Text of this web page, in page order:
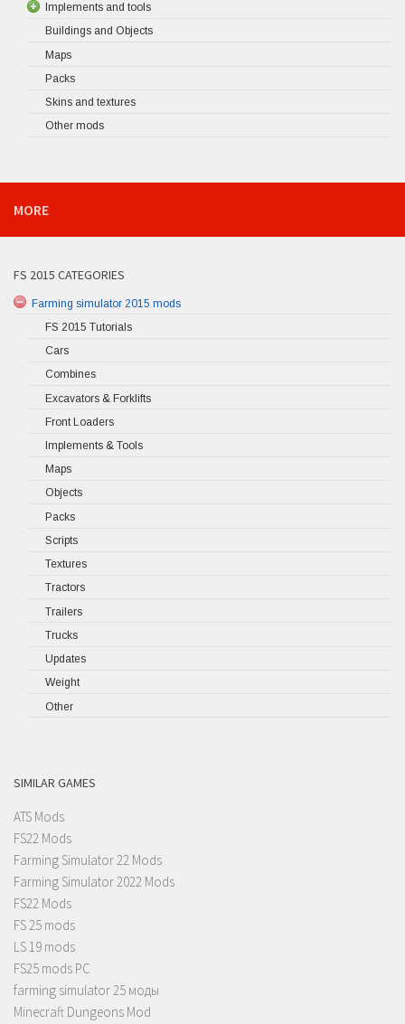
Implements and tools
Buildings and Objects
Maps
Packs
Skins and textures
Other mods
MORE
FS 2015 CATEGORIES
Farming simulator 2015 mods
FS 2015 Tutorials
Cars
Combines
Excavators & Forklifts
Front Loaders
Implements & Tools
Maps
Objects
Packs
Scripts
Textures
Tractors
Trailers
Trucks
Updates
Weight
Other
SIMILAR GAMES
ATS Mods
FS22 Mods
Farming Simulator 22 Mods
Farming Simulator 2022 Mods
FS22 Mods
FS 25 mods
LS 19 mods
FS25 mods PC
farming simulator 25 моды
Minecraft Dungeons Mod